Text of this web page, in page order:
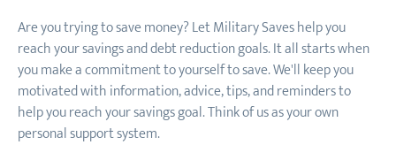
Are you trying to save money? Let Military Saves help you
reach your savings and debt reduction goals. It all starts when
you make a commitment to yourself to save. We'll keep you
motivated with information, advice, tips, and reminders to
help you reach your savings goal. Think of us as your own
personal support system.